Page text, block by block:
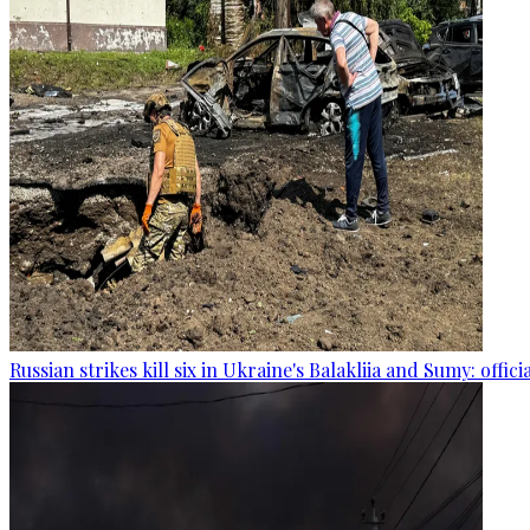
Russian strikes kill six in Ukraine's Balakliia and Sumy: